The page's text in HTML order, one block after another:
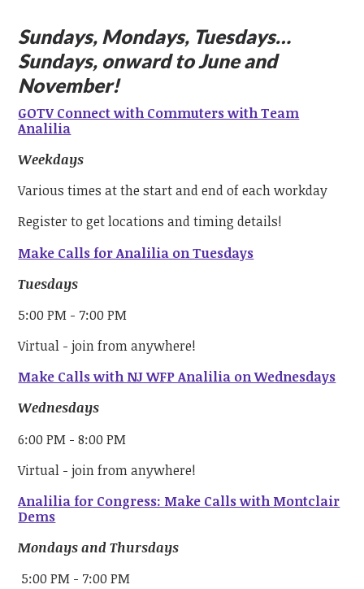
Sundays, Mondays, Tuesdays…
Sundays, onward to June and
November!
GOTV Connect with Commuters with Team
Analilia
Weekdays
Various times at the start and end of each workday
Register to get locations and timing details!
Make Calls for Analilia on Tuesdays
Tuesdays
5:00 PM - 7:00 PM
Virtual - join from anywhere!
Make Calls with NJ WFP Analilia on Wednesdays
Wednesdays
6:00 PM - 8:00 PM
Virtual - join from anywhere!
Analilia for Congress: Make Calls with Montclair
Dems
Mondays and Thursdays
5:00 PM - 7:00 PM